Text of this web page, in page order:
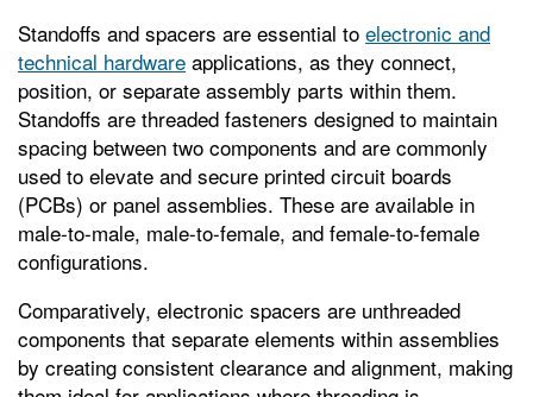
Standoffs and spacers are essential to electronic and
technical hardware applications, as they connect,
position, or separate assembly parts within them.
Standoffs are threaded fasteners designed to maintain
spacing between two components and are commonly
used to elevate and secure printed circuit boards
(PCBs) or panel assemblies. These are available in
male-to-male, male-to-female, and female-to-female
configurations.
Comparatively, electronic spacers are unthreaded
components that separate elements within assemblies
by creating consistent clearance and alignment, making